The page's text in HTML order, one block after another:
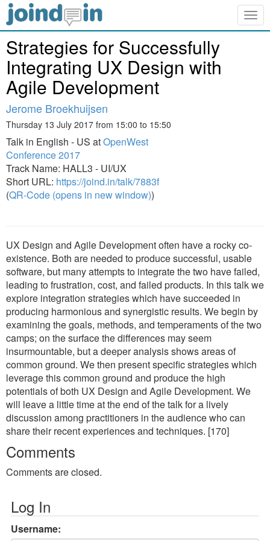
Strategies for Successfully
Integrating UX Design with
Agile Development
Jerome Broekhuijsen
Thursday 13 July 2017 from 15:00 to 15:50
Talk in English - US atOpenWest
Conference 2017
Track Name: HALL3 - UI/UX
Short URL: https://joind.in/talk/7883f
(QR-Code (opens in new window))
UX Design and Agile Development often have a rocky co-
existence. Both are needed to produce successful, usable
software, but many attempts to integrate the two have failed,
leading to frustration, cost, and failed products. In this talk we
explore integration strategies which have succeeded in
producing harmonious and synergistic results. We begin by
examining the goals, methods, and temperaments of the two
camps; on the surface the differences may seem
insurmountable, but a deeper analysis shows areas of
common ground. We then present specific strategies which
leverage this common ground and produce the high
potentials of both UX Design and Agile Development. We
will leave a little time at the end of the talk for a lively
discussion among practitioners in the audience who can
share their recent experiences and techniques. [170]
Comments
Comments are closed.
Log In
Username: